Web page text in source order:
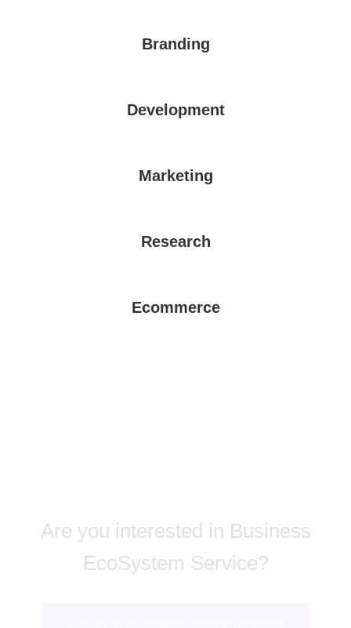
Branding
Development
Marketing
Research
Ecommerce
Are you interested in Business
EcoSystem Service?